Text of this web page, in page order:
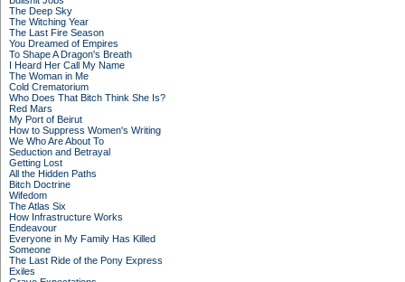
The Deep Sky
The Witching Year
The Last Fire Season
You Dreamed of Empires
To Shape A Dragon's Breath
I Heard Her Call My Name
The Woman in Me
Cold Crematorium
Who Does That Bitch Think She Is?
Red Mars
My Port of Beirut
How to Suppress Women's Writing
We Who Are About To
Seduction and Betrayal
Getting Lost
All the Hidden Paths
Bitch Doctrine
Wifedom
The Atlas Six
How Infrastructure Works
Endeavour
Everyone in My Family Has Killed
Someone
The Last Ride of the Pony Express
Exiles